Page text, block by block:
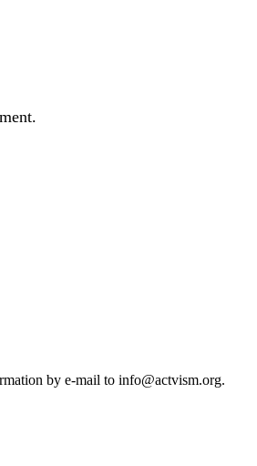
by e-mail to info@actvism.org.